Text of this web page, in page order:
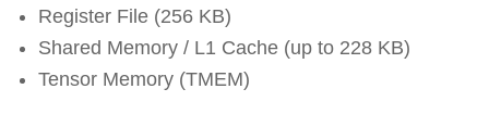
Register File (256 KB)
Shared Memory / L1 Cache (up to 228 KB)
Tensor Memory (TMEM)